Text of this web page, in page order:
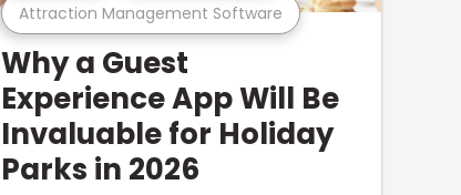
Attraction Management Software
Why a Guest
Experience App Will Be
Invaluable for Holiday
Parks in 2026